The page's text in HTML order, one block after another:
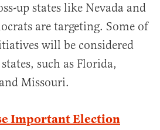
up states like Nevada and
are targeting. Some of
will be considered
such as Florida,
Missouri.
Important Election